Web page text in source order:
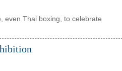
even Thai boxing, to celebrate